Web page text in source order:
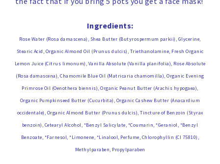
Ingredients:
Rose Water (Rosa damascena), Shea Butter (Butyrospermum parkii), Glycerine,
Stearic Acid, Organic Almond Oil (Prunus dulcis), Triethanolamine, Fresh Organic
Lemon Juice (Citrus limonum), Vanilla Absolute (Vanilla planifolia), Rose Absolute
(Rosa damascena), Chamomile Blue Oil (Matricaria chamomilla), Organic Evening
Primrose Oil (Oenothera biennis), Organic Peanut Butter (Arachis hypogaea),
Organic Pumpkinseed Butter (Cucurbita), Organic Cashew Butter (Anacardium
occidentale), Organic Almond Butter (Prunus dulcis), Tincture of Benzoin (Styrax
benzoin), Cetearyl Alcohol, *Benzyl Salicylate, *Coumarin, *Geraniol, *Benzyl
Benzoate, *Farnesol, *Limonene, *Linalool, Perfume, Chlorophyllin (CI 75810),
Methylparaben, Propylparaben